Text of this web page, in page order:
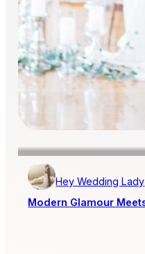
Hey Wedding Lady
Modern Glamour